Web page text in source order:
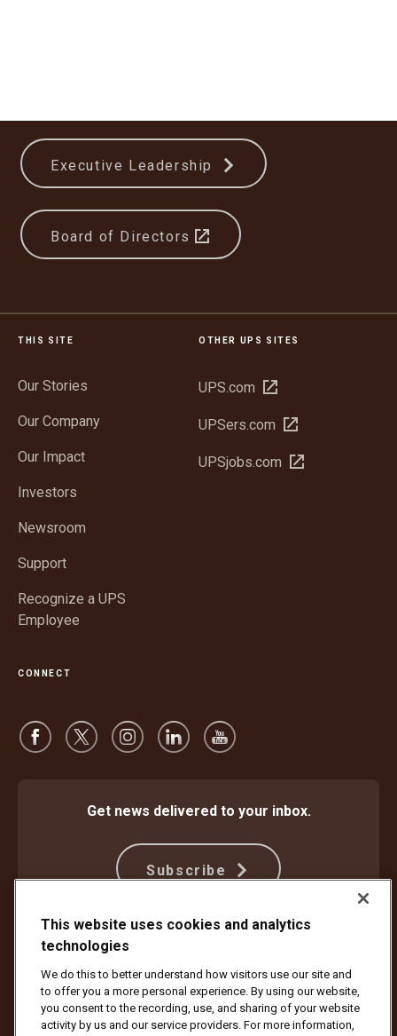
Executive Leadership
Board of Directors
THIS SITE
Our Stories
Our Company
Our Impact
Investors
Newsroom
Support
Recognize a UPS
Employee
OTHER UPS SITES
UPS.com Open
new
UPSers.com Open
new
UPSjobs.com Open
CONNECT
Get news delivered to your inbox.
Subscribe
Protect Against Fraud
Your California Privacy Rights
Cookie Settings
Do Not Sell or Share My Personal Information
This website uses cookies and analytics
technologies
We do this to better understand how visitors use our site and
to offer you a more personal experience. By using our website,
you consent to the recording, use, and sharing of your website
activity by us and our service providers. For more information,